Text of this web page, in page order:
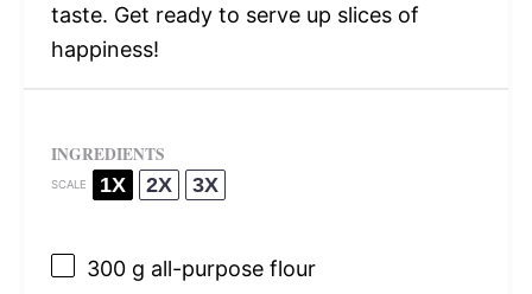
taste. Get ready to serve up slices of
happiness!
INGREDIENTS
SCALE 1X 2X 3X
300 g all-purpose flour